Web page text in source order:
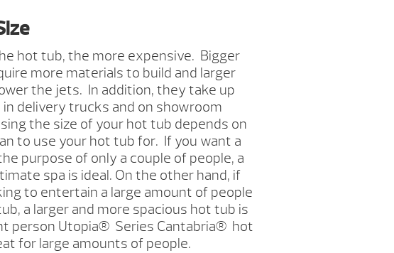
hot tub, the more expensive. Bigger
more materials to build and larger
the jets. In addition, they take up
in delivery trucks and on showroom
the size of your hot tub depends on
to use your hot tub for. If you want a
purpose of only a couple of people, a
spa is ideal. On the other hand, if
to entertain a large amount of people
a larger and more spacious hot tub is
person Utopia® Series Cantabria® hot
for large amounts of people.